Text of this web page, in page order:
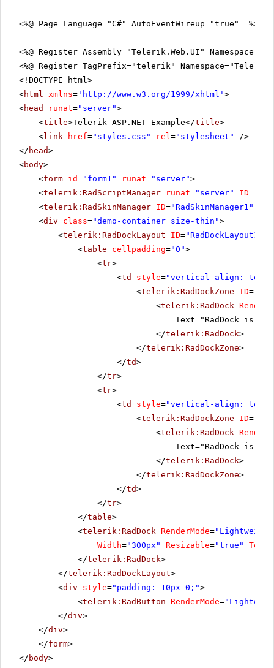
<%@ Page Language="C#" AutoEventWireup="true" %>
<%@ Register Assembly="Telerik.Web.UI"
<%@ Register TagPrefix="telerik"
<!DOCTYPE html>
<html xmlns= ' http://www.w3.org/1999/xhtml ' >
<head runat="server">
<title>Telerik ASP.NET Example</title>
<link href="styles.css" rel="stylesheet"
/>
</ head>
<body>
<form id="form1" runat="server">
<telerik:RadScriptManager runat="server" ID=
<telerik:RadSkinManager ID="RadSkinManager1"
<div class="demo-container size-thin">
<telerik:RadDockLayout ID="RadDockLayout1"
<table cellpadding="0">
<tr>
<td style="vertical-align: top"
<telerik:RadDockZone ID=
<telerik:RadDock
Text="RadDock is
</telerik:RadDock>
</telerik:RadDockZone>
</td>
</tr>
<tr>
<td style="vertical-align: top"
<telerik:RadDockZone ID=
<telerik:RadDock
Text="RadDock is
</telerik:RadDock>
</telerik:RadDockZone>
</td>
</tr>
</table>
<telerik:RadDock RenderMode=
Width="300px" Resizable="true" Text
</telerik:RadDock>
</telerik:RadDockLayout>
<div style="padding: 10px 0;">
<telerik:RadButton RenderMode=
</div>
</div>
</form>
</ body>